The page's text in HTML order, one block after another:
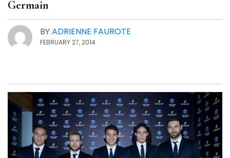
Germain
BYADRIENNE FAUROTE
FEBRUARY 27, 2014